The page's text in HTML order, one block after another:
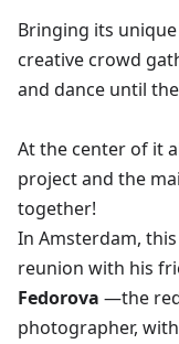
Bringing its
creative crowd
and dance until
At the center of it
project and the
together!
In Amsterdam,
reunion with his
Fedorova —the
photographer,